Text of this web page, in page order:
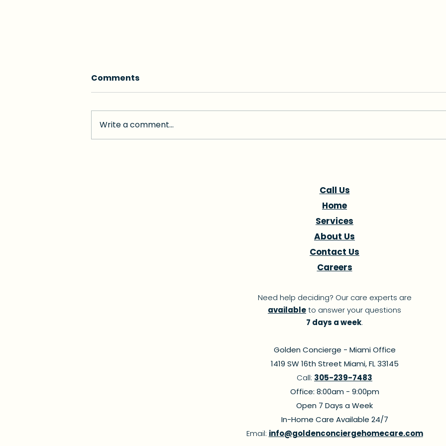
Comments
Write a comment...
Call Us
Home
Services
About Us
Contact Us
Careers
Need help deciding? Our care experts are
availableto answer your questions
7 days a week.
Golden Concierge - Miami Office
1419 SW 16th Street Miami, FL 33145
Call: 305-239-7483
Office: 8:00am - 9:00pm
Open 7 Days a Week
In-Home Care Available 24/7
Email: info@goldenconciergehomecare.com